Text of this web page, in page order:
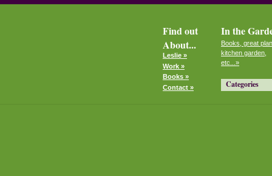
Find out
About...
Leslie »
Work »
Books »
Contact »
In the
Books, great
kitchen garden,
etc...»
Categories